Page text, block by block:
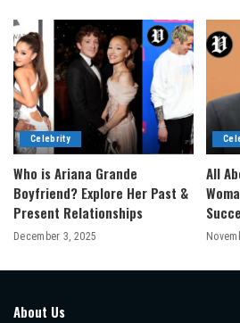
Celebrity
Who is Ariana Grande
Boyfriend? Explore Her Past &
Present Relationships
December 3, 2025
All
About Us